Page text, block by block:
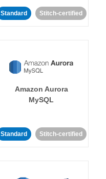
Standard Stitch-certified
Amazon Aurora
MySQL
Standard Stitch-certified